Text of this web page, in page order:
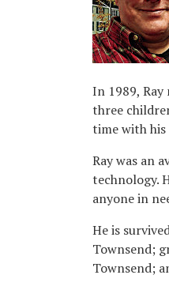
In 1989,
three
time with
Ray was an
technology.
anyone in
He is
Townsend;
Townsend;